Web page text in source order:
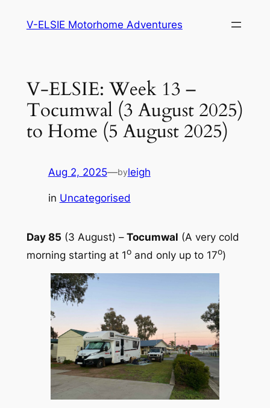
V-ELSIE Motorhome Adventures
V-ELSIE: Week 13 –
Tocumwal (3 August 2025)
to Home (5 August 2025)
Aug 2, 2025—byleigh
in Uncategorised
Day 85 (3 August) –Tocumwal (A very cold
morning starting at 1oand only up to 17o)